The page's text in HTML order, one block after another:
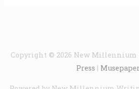
Copyright © 2026 New Millennium
Press |